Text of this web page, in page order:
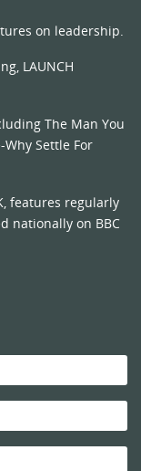
on leadership.
LAUNCH
The Man You
Why Settle For
features regularly
nationally on BBC